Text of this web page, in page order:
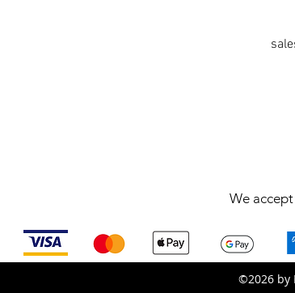
We
©2026 by